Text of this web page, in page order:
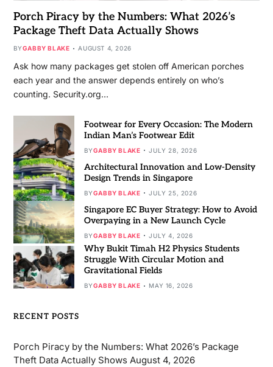
Porch Piracy by the Numbers: What 2026’s
Package Theft Data Actually Shows
BYGABBY BLAKE AUGUST 4, 2026
Ask how many packages get stolen off American porches
each year and the answer depends entirely on who’s
counting. Security.org…
Footwear for Every Occasion: The Modern
Indian Man’s Footwear Edit
BYGABBY BLAKE JULY 28, 2026
Architectural Innovation and Low-Density
Design Trends in Singapore
BYGABBY BLAKE JULY 25, 2026
Singapore EC Buyer Strategy: How to Avoid
Overpaying in a New Launch Cycle
BYGABBY BLAKE JULY 4, 2026
Why Bukit Timah H2 Physics Students
Struggle With Circular Motion and
Gravitational Fields
BYGABBY BLAKE MAY 16, 2026
RECENT POSTS
Porch Piracy by the Numbers: What 2026’s Package
Theft Data Actually Shows August 4, 2026